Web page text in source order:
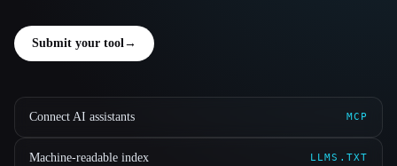
Submit your tool →
Connect AI assistants MCP
Machine-readable index LLMS.TXT